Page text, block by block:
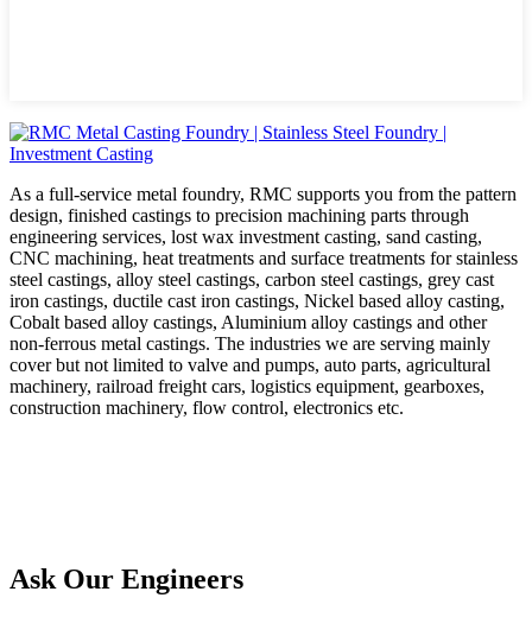
As a full-service metal foundry, RMC supports you from the pattern
design, finished castings to precision machining parts through
engineering services, lost wax investment casting, sand casting,
CNC machining, heat treatments and surface treatments for stainless
steel castings, alloy steel castings, carbon steel castings, grey cast
iron castings, ductile cast iron castings, Nickel based alloy casting,
Cobalt based alloy castings, Aluminium alloy castings and other
non-ferrous metal castings. The industries we are serving mainly
cover but not limited to valve and pumps, auto parts, agricultural
machinery, railroad freight cars, logistics equipment, gearboxes,
construction machinery, flow control, electronics etc.
Ask Our Engineers